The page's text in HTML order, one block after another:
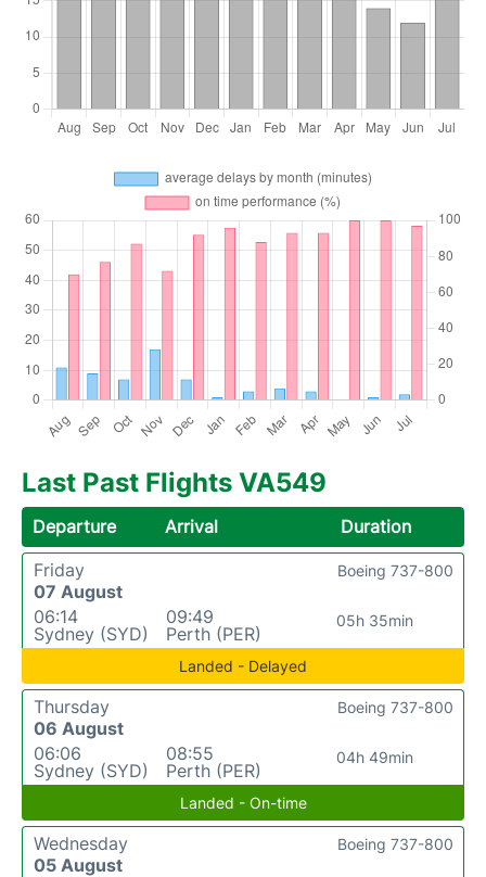
Last Past Flights VA549
Departure Arrival
Duration
Friday
07 August
06:14
Sydney (SYD)
09:49
Perth (PER)
05h 35min
Boeing 737-800
Landed - Delayed
Thursday
06 August
06:06
Sydney (SYD)
08:55
Perth (PER)
04h 49min
Boeing 737-800
Landed - On-time
Wednesday
05 August
Boeing 737-800